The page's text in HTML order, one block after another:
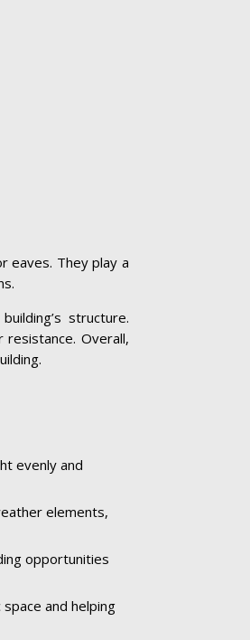
eaves. They play a
structure.
Overall,
evenly and
elements,
opportunities
and helping